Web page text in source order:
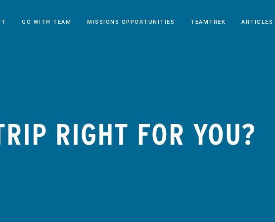
GO WITH TEAM MISSIONS OPPORTUNITIES TEAMTREK ARTICLES
RIGHT FOR YOU?